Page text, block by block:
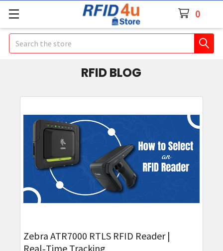
0
Search
RFID BLOG
Zebra ATR7000 RTLS RFID Reader |
Real‑Time Tracking